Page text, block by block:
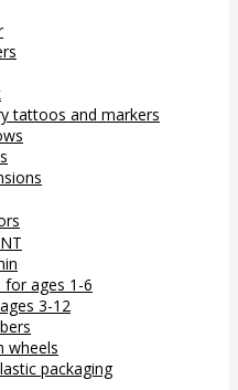
tattoos and markers
for ages 1-6
3-12
wheels
packaging